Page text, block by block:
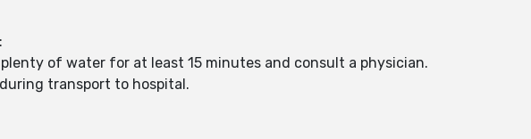
of water for at least 15 minutes and consult a physician.
transport to hospital.